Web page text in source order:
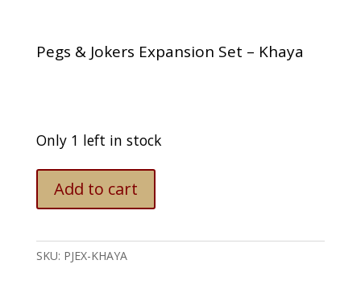
Pegs & Jokers Expansion Set – Khaya
Only 1 left in stock
Pegs
Expansion
Set
Add to cart
SKU: PJEX-KHAYA